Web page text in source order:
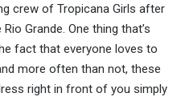
crew of Tropicana Girls after
Grande. One thing that’s
fact that everyone loves to
more often than not, these
right in front of you simply